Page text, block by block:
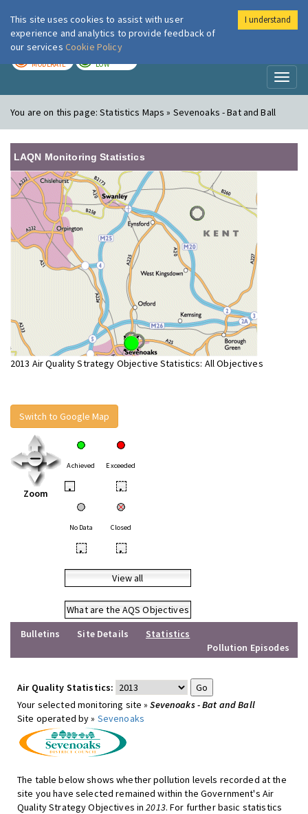
London Air
MODERATE LOW
You are on this page:Statistics Maps » Sevenoaks - Bat and Ball
LAQN Monitoring Statistics
2013 Air Quality Strategy Objective Statistics: All Objectives
Switch to Google Map
Zoom
Achieved Exceeded
• •
No Data Closed
• •
View all
What are the AQS Objectives
Bulletins
Site Details
Statistics
Pollution Episodes
Air Quality Statistics:
Your selected monitoring site »Sevenoaks - Bat and Ball
Site operated by » Sevenoaks
The table below shows whether pollution levels recorded at the
site you have selected remained within the Government's Air
Quality Strategy Objectives in2013. For further basic statistics
This site uses cookies to assist with user
experience and analytics to provide feedback of
our services Cookie Policy
I understand